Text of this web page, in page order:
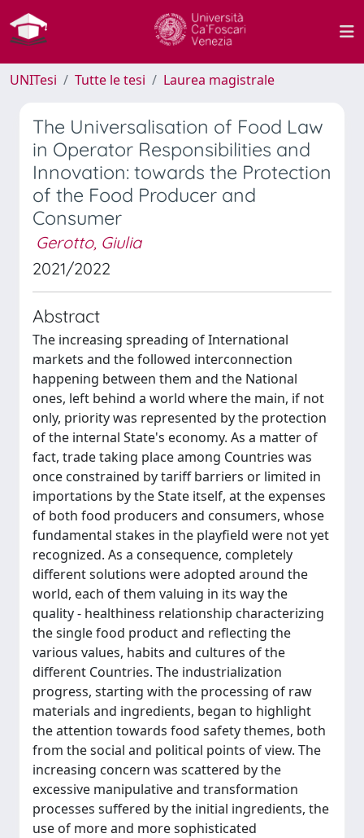
UNITesi Tutte le tesi Laurea magistrale
The Universalisation of Food Law
in Operator Responsibilities and
Innovation: towards the Protection
of the Food Producer and
Consumer
Gerotto, Giulia
2021/2022
Abstract
The increasing spreading of International
markets and the followed interconnection
happening between them and the National
ones, left behind a world where the main, if not
only, priority was represented by the protection
of the internal State's economy. As a matter of
fact, trade taking place among Countries was
once constrained by tariff barriers or limited in
importations by the State itself, at the expenses
of both food producers and consumers, whose
fundamental stakes in the playfield were not yet
recognized. As a consequence, completely
different solutions were adopted around the
world, each of them valuing in its way the
quality - healthiness relationship characterizing
the single food product and reflecting the
various values, habits and cultures of the
different Countries. The industrialization
progress, starting with the processing of raw
materials and ingredients, began to highlight
the attention towards food safety themes, both
from the social and political points of view. The
increasing concern was scattered by the
excessive manipulative and transformation
processes suffered by the initial ingredients, the
use of more and more sophisticated